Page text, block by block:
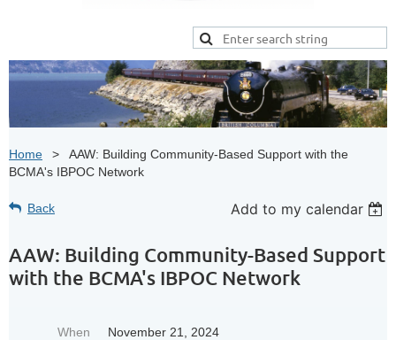
Home
AAW: Building Community-Based Support with the
BCMA's IBPOC Network
Back Add to my calendar
AAW: Building Community-Based Support
with the BCMA's IBPOC Network
When
November 21, 2024